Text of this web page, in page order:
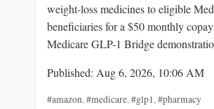
weight-loss medicines to eligible
beneficiaries for a $50 monthly
Medicare GLP-1 Bridge
Published: Aug 6, 2026, 10:06 AM
#amazon,#medicare,#glp1,#pharmacy